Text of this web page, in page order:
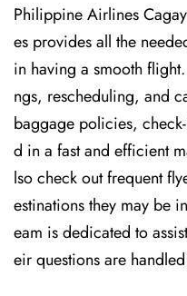
Philippine Airlines
es provides all the
in having a smooth
ngs, rescheduling, and
baggage policies,
d in a fast and efficient
lso check out frequent
estinations they may be
eam is dedicated to
eir questions are